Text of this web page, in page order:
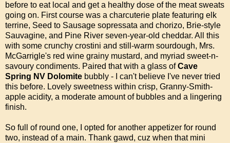
before to eat local and get a healthy dose of the meat sweats
going on. First course was a charcuterie plate featuring elk
terrine, Seed to Sausage sopressata and chorizo, Brie-style
Sauvagine, and Pine River seven-year-old cheddar. All this
with some crunchy crostini and still-warm sourdough, Mrs.
McGarrigle's red wine grainy mustard, and myriad sweet-n-
savoury condiments. Paired that with a glass ofCave
Spring NV Dolomite bubbly - I can't believe I've never tried
this before. Lovely sweetness within crisp, Granny-Smith-
apple acidity, a moderate amount of bubbles and a lingering
finish.
So full of round one, I opted for another appetizer for round
two, instead of a main. Thank gawd, cuz when that mini